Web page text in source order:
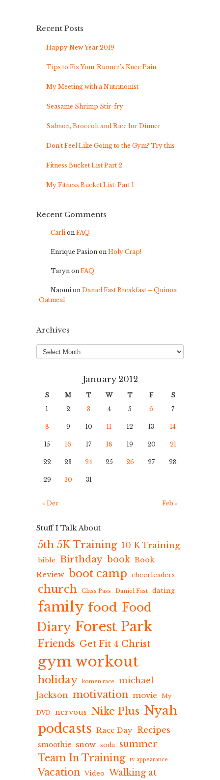
Recent Posts
Happy New Year 2019
Tips to Fix Your Runner’s Knee Pain
My Meeting with a Nutritionist
Seasame Shrimp Stir-fry
Salmon, Broccoli and Rice for Dinner
Don’t Feel Like Going to the Gym? Try this
Fitness Bucket List Part 2
My Fitness Bucket List: Part 1
Recent Comments
Carlion FAQ
Enrique Pasion on Holy Crap!
Taryn on FAQ
Naomion Daniel Fast Breakfast – Quinoa
Oatmeal
Archives
Archives
January 2012
S M T W T F
S
1
2 3 4 5 6 7
8 9 10 11 12 13 14
15 16 17 18 19 20 21
22 23 24 25 26 27 28
29 30 31
« Dec Feb »
Stuff I Talk About
5th 5K Training 10 K Training
bible Birthday book Book
Review boot camp cheerleaders
church Class Pass Daniel Fast dating
family food Food
Diary Forest Park
Friends Get Fit 4 Christ
gym workout
holiday komen race
michael
Jackson motivation movie My
DVD nervous Nike Plus Nyah
podcasts Race Day Recipes
smoothie snow soda summer
Team In Training tv appearance
Vacation Video Walking at